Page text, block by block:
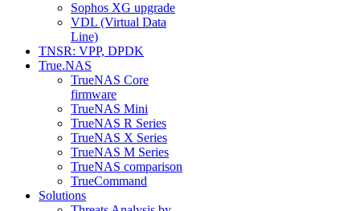
Sophos XG upgrade
VDL (Virtual Data
Line)
TNSR: VPP, DPDK
True.NAS
TrueNAS Core
firmware
TrueNAS Mini
TrueNAS R Series
TrueNAS X Series
TrueNAS M Series
TrueNAS comparison
TrueCommand
Solutions